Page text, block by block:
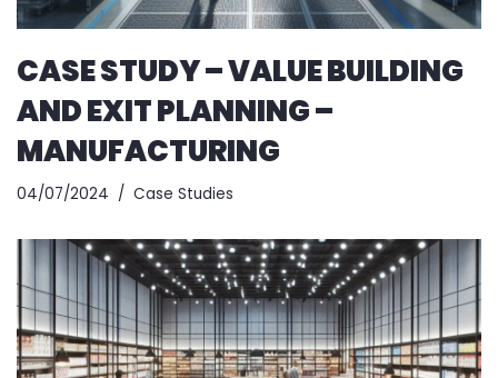
CASE STUDY – VALUE BUILDING
AND EXIT PLANNING –
MANUFACTURING
04/07/2024 Case Studies